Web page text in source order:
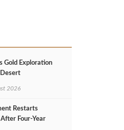
Gold Exploration
Desert
2026
Restarts
Four‑Year